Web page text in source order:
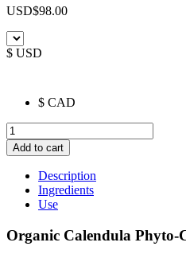
USD$98.00
$ USD
$ CAD
Nourish
Calendula
Phyto-
Ceramide
Cleansing
quantity
Add to cart
Description
Ingredients
Use
Organic Calendula Phyto-